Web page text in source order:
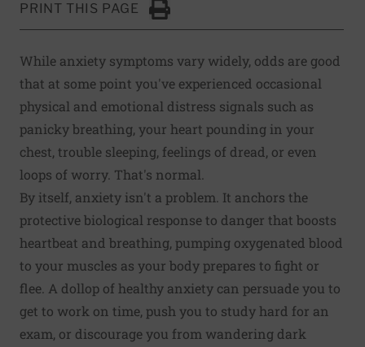
PRINT THIS PAGE
Click to Print
While anxiety symptoms vary widely, odds are good
that at some point you've experienced occasional
physical and emotional distress signals such as
panicky breathing, your heart pounding in your
chest, trouble sleeping, feelings of dread, or even
loops of worry. That's normal.
By itself, anxiety isn't a problem. It anchors the
protective biological response to danger that boosts
heartbeat and breathing, pumping oxygenated blood
to your muscles as your body prepares to fight or
flee. A dollop of healthy anxiety can persuade you to
get to work on time, push you to study hard for an
exam, or discourage you from wandering dark